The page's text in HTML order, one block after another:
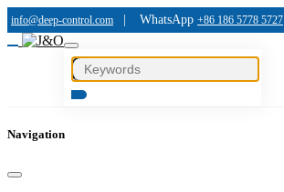
info@deep-control.com WhatsApp +86 186 5778 5727
Navigation